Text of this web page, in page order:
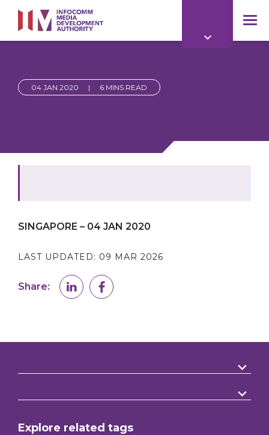
main
content
04 JAN 2020 | 6 MINS READ
SINGAPORE – 04 JAN 2020
LAST UPDATED: 09 MAR 2026
Share:
Explore related tags